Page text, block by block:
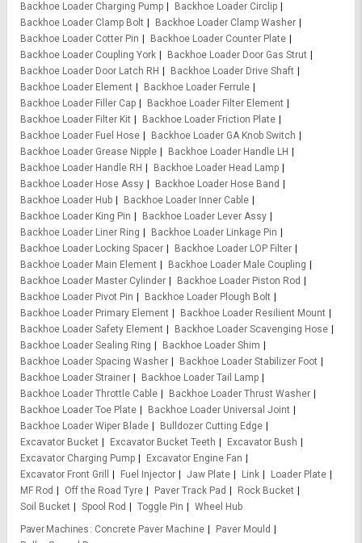
Backhoe Loader Charging Pump
Backhoe Loader Circlip
Backhoe Loader Clamp Bolt
Backhoe Loader Clamp Washer
Backhoe Loader Cotter Pin
Backhoe Loader Counter Plate
Backhoe Loader Coupling York
Backhoe Loader Door Gas Strut
Backhoe Loader Door Latch RH
Backhoe Loader Drive Shaft
Backhoe Loader Element
Backhoe Loader Ferrule
Backhoe Loader Filler Cap
Backhoe Loader Filter Element
Backhoe Loader Filter Kit
Backhoe Loader Friction Plate
Backhoe Loader Fuel Hose
Backhoe Loader GA Knob Switch
Backhoe Loader Grease Nipple
Backhoe Loader Handle LH
Backhoe Loader Handle RH
Backhoe Loader Head Lamp
Backhoe Loader Hose Assy
Backhoe Loader Hose Band
Backhoe Loader Hub
Backhoe Loader Inner Cable
Backhoe Loader King Pin
Backhoe Loader Lever Assy
Backhoe Loader Liner Ring
Backhoe Loader Linkage Pin
Backhoe Loader Locking Spacer
Backhoe Loader LOP Filter
Backhoe Loader Main Element
Backhoe Loader Male Coupling
Backhoe Loader Master Cylinder
Backhoe Loader Piston Rod
Backhoe Loader Pivot Pin
Backhoe Loader Plough Bolt
Backhoe Loader Primary Element
Backhoe Loader Resilient Mount
Backhoe Loader Safety Element
Backhoe Loader Scavenging Hose
Backhoe Loader Sealing Ring
Backhoe Loader Shim
Backhoe Loader Spacing Washer
Backhoe Loader Stabilizer Foot
Backhoe Loader Strainer
Backhoe Loader Tail Lamp
Backhoe Loader Throttle Cable
Backhoe Loader Thrust Washer
Backhoe Loader Toe Plate
Backhoe Loader Universal Joint
Backhoe Loader Wiper Blade
Bulldozer Cutting Edge
Excavator Bucket
Excavator Bucket Teeth
Excavator Bush
Excavator Charging Pump
Excavator Engine Fan
Excavator Front Grill
Fuel Injector Jaw Plate Link
Loader Plate
MF Rod
Off the Road Tyre Paver Track Pad
Rock Bucket
Soil Bucket
Spool Rod Toggle Pin
Wheel Hub
Paver Machines
Concrete Paver Machine
Paver Mould